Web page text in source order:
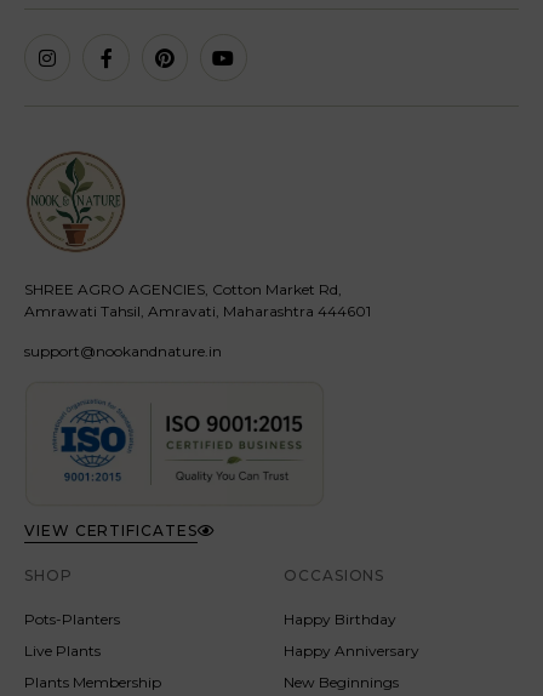
SHREE AGRO AGENCIES, Cotton Market Rd,
Amrawati Tahsil, Amravati, Maharashtra 444601
support@nookandnature.in
VIEW CERTIFICATES
SHOP
Pots-Planters
Live Plants
Plants Membership
OCCASIONS
Happy Birthday
Happy Anniversary
New Beginnings